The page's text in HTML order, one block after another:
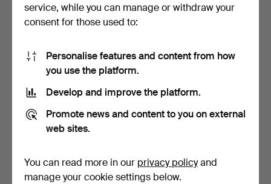
FIGURINE, ceramic,
Hammered 26 Jun 2021
53 USD
Hammered 11 Jun 2021
32 USD
service, while you can manage or withdraw your
consent for those used to:
Personalise features and content from how
you use the platform.
Develop and improve the platform.
Promote news and content to you on external
web sites.
You can read more in our privacy policyand
manage your cookie settings below.